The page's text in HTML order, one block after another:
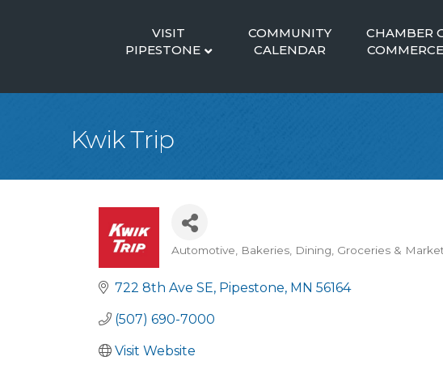
VISIT
PIPESTONE
COMMUNITY
CALENDAR
CHAMBER
COMMERCE
Kwik Trip
Categories
Automotive Bakeries Dining Groceries &
722 8th Ave SE Pipestone MN 56164
(507) 690-7000
Visit Website